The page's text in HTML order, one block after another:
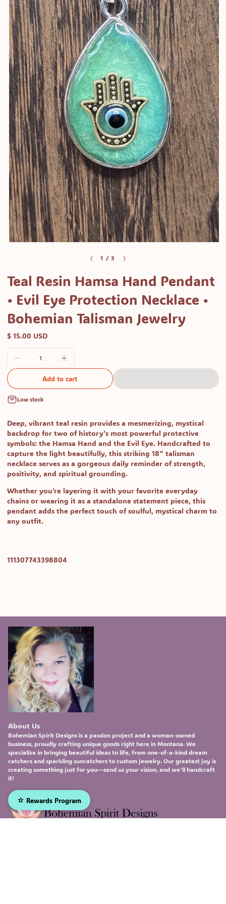
in
modal
1 /of
3
Teal Resin Hamsa Hand Pendant
• Evil Eye Protection Necklace •
Bohemian Talisman Jewelry
$ 15.00 USD
Add to cart
Low stock
Deep, vibrant teal resin provides a mesmerizing, mystical
backdrop for two of history's most powerful protective
symbols: the Hamsa Hand and the Evil Eye. Handcrafted to
capture the light beautifully, this striking 18" talisman
necklace serves as a gorgeous daily reminder of strength,
positivity, and spiritual grounding.
Whether you’re layering it with your favorite everyday
chains or wearing it as a standalone statement piece, this
pendant adds the perfect touch of soulful, mystical charm to
any outfit.
SKU:
111307743398804
About Us
Bohemian Spirit Designs is a passion project and a woman-owned
business, proudly crafting unique goods right here in Montana. We
specialize in bringing beautiful ideas to life, from one-of-a-kind dream
catchers and sparkling suncatchers to custom jewelry. Our greatest joy is
creating something just for you—send us your vision, and we'll handcraft
it!
Rewards Program